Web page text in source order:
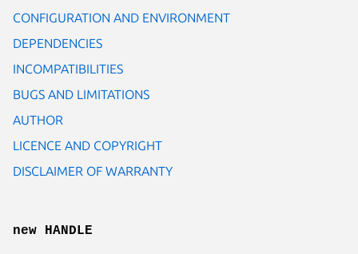
CONFIGURATION AND ENVIRONMENT
DEPENDENCIES
INCOMPATIBILITIES
BUGS AND LIMITATIONS
AUTHOR
LICENCE AND COPYRIGHT
DISCLAIMER OF WARRANTY
new HANDLE